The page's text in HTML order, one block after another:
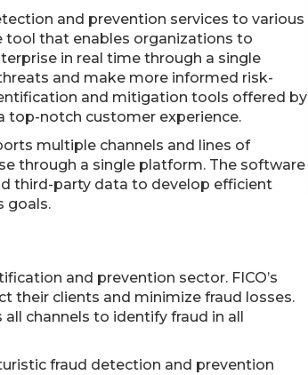
and prevention services to various
tool that enables organizations to
in real time through a single
and make more informed risk-
and mitigation tools offered by
top-notch customer experience.
multiple channels and lines of
through a single platform. The software
third-party data to develop efficient
goals.
and prevention sector. FICO’s
their clients and minimize fraud losses.
channels to identify fraud in all
fraud detection and prevention